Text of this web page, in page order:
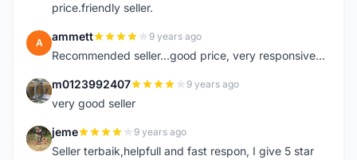
price.friendly seller.
A ammett 9 years ago
Recommended seller...good price, very responsive...
M m0123992407 9 years ago
very good seller
J jeme 9 years ago
Seller terbaik,helpfull and fast respon, I give 5 star